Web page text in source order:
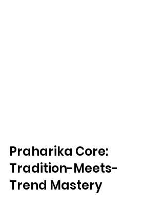
Praharika Core:
Tradition-Meets-
Trend Mastery